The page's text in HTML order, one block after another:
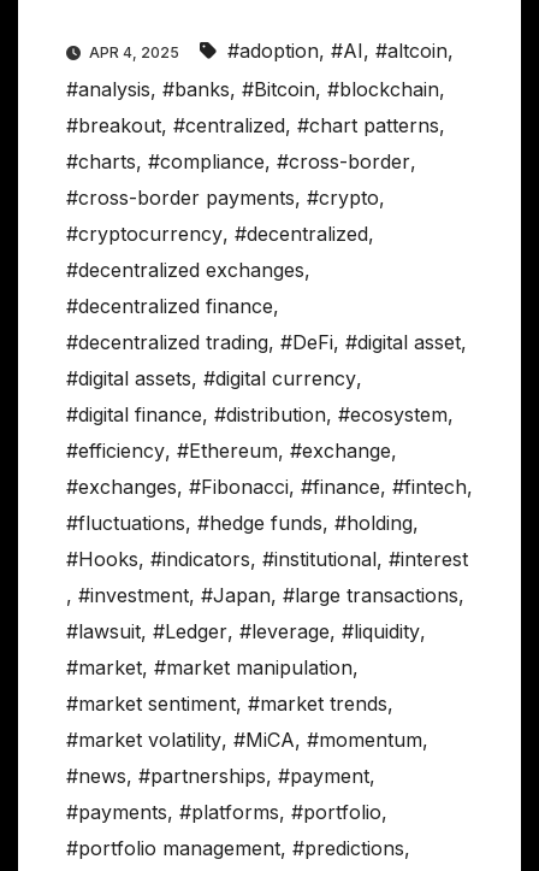
APR 4, 2025 #adoption, #AI, #altcoin,
#analysis, #banks, #Bitcoin, #blockchain,
#breakout, #centralized, #chart patterns,
#charts, #compliance, #cross-border,
#cross-border payments, #crypto,
#cryptocurrency, #decentralized,
#decentralized exchanges,
#decentralized finance,
#decentralized trading, #DeFi, #digital asset,
#digital assets, #digital currency,
#digital finance, #distribution, #ecosystem,
#efficiency, #Ethereum, #exchange,
#exchanges, #Fibonacci, #finance, #fintech,
#fluctuations, #hedge funds, #holding,
#Hooks, #indicators, #institutional, #interest
, #investment, #Japan, #large transactions,
#lawsuit, #Ledger, #leverage, #liquidity,
#market, #market manipulation,
#market sentiment, #market trends,
#market volatility, #MiCA, #momentum,
#news, #partnerships, #payment,
#payments, #platforms, #portfolio,
#portfolio management, #predictions,